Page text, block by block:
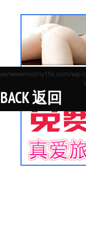
wwwroot/u15x.com/wp-
BACK 返回